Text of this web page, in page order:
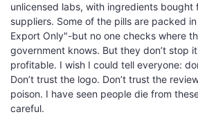
unlicensed labs, with ingredients bought
suppliers. Some of the pills are packed
Export Only"-but no one checks where
government knows. But they don’t stop
profitable. I wish I could tell everyone:
Don’t trust the logo. Don’t trust the
poison. I have seen people die from
careful.